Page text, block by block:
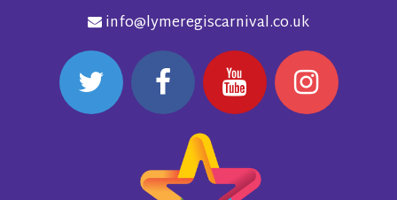
info@lymeregiscarnival.co.uk